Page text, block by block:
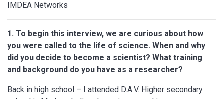
IMDEA Networks
1. To begin this interview, we are curious about how
you were called to the life of science. When and why
did you decide to become a scientist? What training
and background do you have as a researcher?
Back in high school – I attended D.A.V. Higher secondary